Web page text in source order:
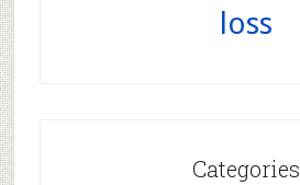
loss
Categories